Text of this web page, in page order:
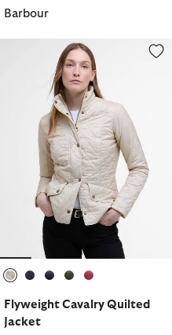
Barbour
Flyweight Cavalry Quilted
Flyweight Cavalry Quilted
Jacket